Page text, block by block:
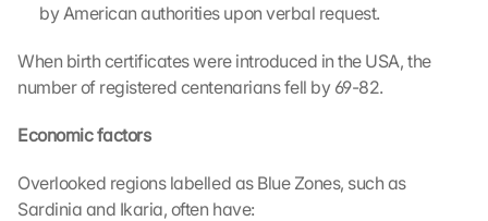
by American authorities upon verbal request.
When birth certificates were introduced in the USA, the
number of registered centenarians fell by 69-82.
Economic factors
Overlooked regions labelled as Blue Zones, such as
Sardinia and Ikaria, often have:
l
e
a
s
: